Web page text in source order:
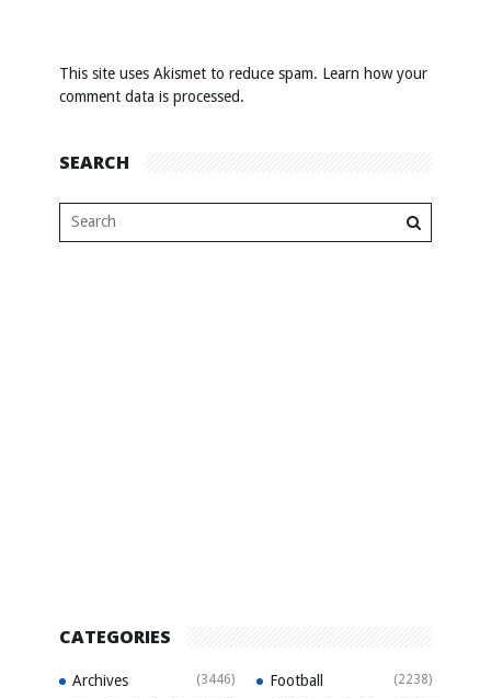
This site uses Akismet to reduce spam. Learn how your
comment data is processed.
SEARCH
CATEGORIES
Archives (3446) Football (2238)